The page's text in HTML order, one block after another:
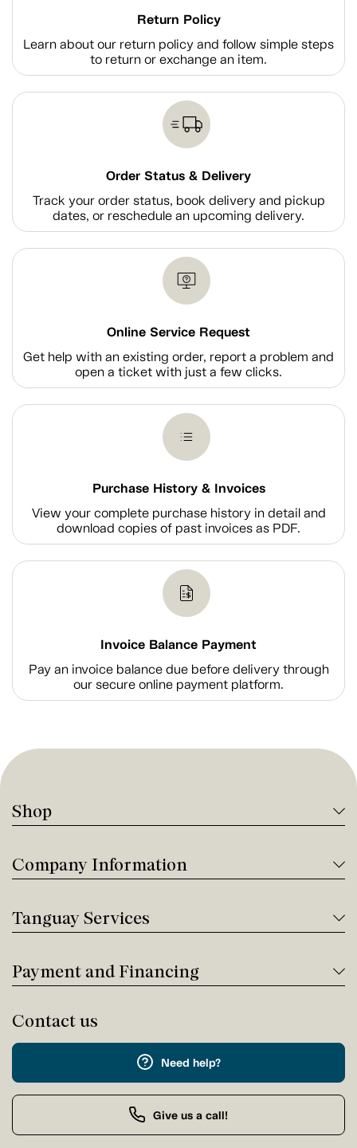
Return Policy
Learn about our return policy and follow simple steps
to return or exchange an item.
Order Status & Delivery
Track your order status, book delivery and pickup
dates, or reschedule an upcoming delivery.
Online Service Request
Get help with an existing order, report a problem and
open a ticket with just a few clicks.
Purchase History & Invoices
View your complete purchase history in detail and
download copies of past invoices as PDF.
Invoice Balance Payment
Pay an invoice balance due before delivery through
our secure online payment platform.
Shop
Company Information
Tanguay Services
Payment and Financing
Contact us
Need help?
Give us a call!